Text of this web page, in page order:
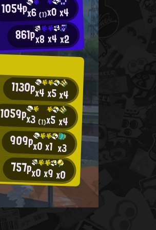
1054px6(1)x0x4
861px8x4x2
1130px4x5x4
1059px3 (1)x5x4
909px0x1 x3
757px0x9x0